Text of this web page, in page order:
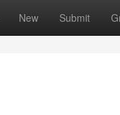
New Submit